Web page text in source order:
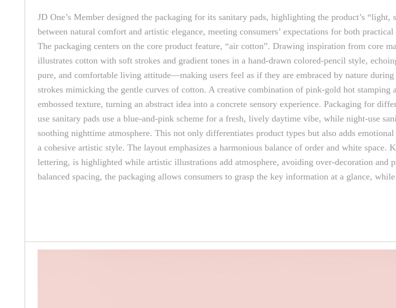
JD One’s Member designed the packaging for its sanitary pads, highlighting the product’s
between natural comfort and artistic elegance, meeting consumers’ expectations for both
The packaging centers on the core product feature, “air cotton”. Drawing inspiration from core
illustrates cotton with soft strokes and gradient tones in a hand-drawn colored-pencil style,
pure, and comfortable living attitude—making users feel as if they are embraced by nature
strokes mimicking the gentle curves of cotton. A creative combination of pink-gold hot stamping
embossed texture, turning an abstract idea into a concrete sensory experience. Packaging for
use sanitary pads use a blue-and-pink scheme for a fresh, lively daytime vibe, while night-use
soothing nighttime atmosphere. This not only differentiates product types but also adds
a cohesive artistic style. The layout emphasizes a harmonious balance of order and white space.
lettering, is highlighted while artistic illustrations add atmosphere, avoiding over-decoration and
balanced spacing, the packaging allows consumers to grasp the key information at a glance,